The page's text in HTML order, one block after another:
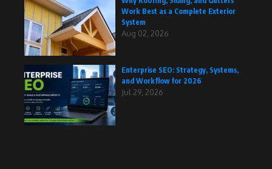
Work Best as a Complete Exterior
System
Aug 02, 2026
Enterprise SEO: Strategy, Systems,
and Workflow for 2026
Jul 29, 2026